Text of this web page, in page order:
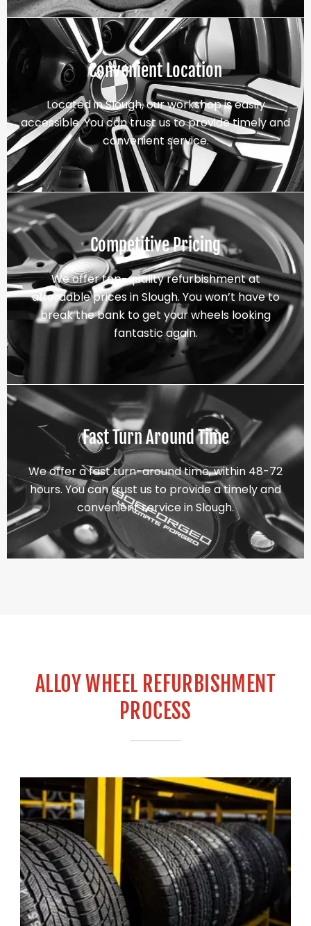
Convenient Location
Located in Slough, our workshop is easily
accessible. You can trust us to provide timely and
convenient service.
Competitive Pricing
We offer top-quality refurbishment at
affordable prices in Slough. You won’t have to
break the bank to get your wheels looking
fantastic again.
Fast Turn Around Time
We offer a fast turn-around time, within 48-72
hours. You can trust us to provide a timely and
convenient service in Slough.
ALLOY WHEEL REFURBISHMENT
PROCESS